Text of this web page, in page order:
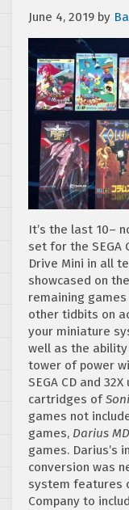
June 4, 2019 by
It’s the last 10–
set for the SEGA
Drive Mini in all
showcased on
remaining
other tidbits on
your miniature
well as the ability
tower of power
SEGA CD and
cartridges of
games not
games, Darius MD
games. Darius’s
conversion was
system features
Company to